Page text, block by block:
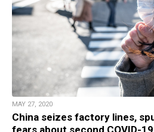
MAY 27, 2020
China seizes factory lines,